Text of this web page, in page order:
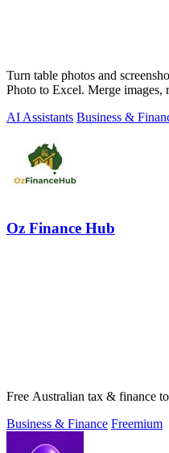
Turn table photos and
Photo to Excel. Merge images,
AI Assistants Business &
Oz Finance Hub
Free Australian tax & finance
Business & Finance Freemium